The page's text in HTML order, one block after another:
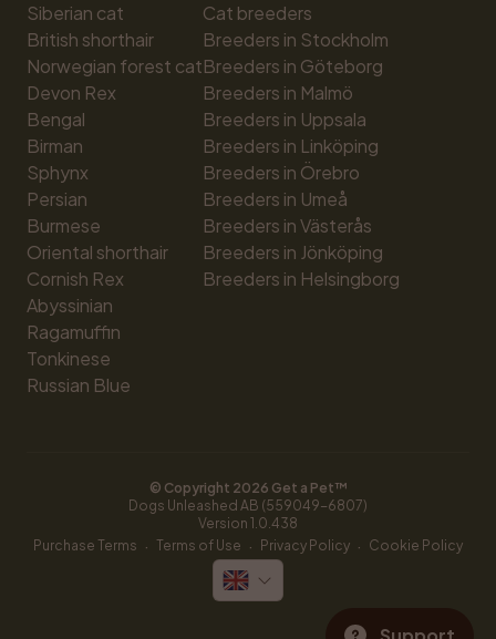
Siberian cat
British shorthair
Norwegian forest cat
Devon Rex
Bengal
Birman
Sphynx
Persian
Burmese
Oriental shorthair
Cornish Rex
Abyssinian
Ragamuffin
Tonkinese
Russian Blue
Cat breeders
Breeders in Stockholm
Breeders in Göteborg
Breeders in Malmö
Breeders in Uppsala
Breeders in Linköping
Breeders in Örebro
Breeders in Umeå
Breeders in Västerås
Breeders in Jönköping
Breeders in Helsingborg
© Copyright 2026 Get a Pet™
Dogs Unleashed AB (559049-6807)
Version 1.0.438
Purchase Terms · Terms of Use · Privacy Policy · Cookie Policy